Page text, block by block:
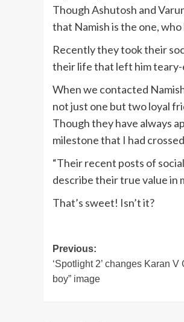
Though Ashutosh and
that Namish is the one,
Recently they took their
their life that left him teary-
When we contacted
not just one but two loyal
Though they have always
milestone that I had
“Their recent posts of
describe their true value in
That’s sweet! Isn’t it?
Post
navigation
Previous:
‘Spotlight 2’ changes Karan V
boy” image